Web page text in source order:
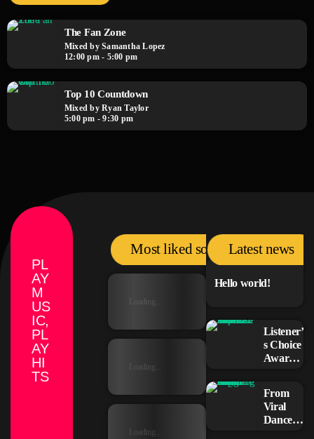
The heartbeat of pop music, bringing you the freshest tracks and the latest
chart-toppers. Tune in daily for the hottest hits, artist interviews, and
music news that keep your finger on the pulse of the pop world.
The Fan Zone
Mixed by Samantha Lopez
12:00 pm - 5:00 pm
Top 10 Countdown
Mixed by Ryan Taylor
5:00 pm - 9:30 pm
PL
AY
M
US
IC,
PL
AY
HI
TS
Most liked songs
Loading...
Loading...
Loading...
Latest news
Hello world!
Listener’
s Choice
Awards:
Picks for
This
Year’s
From
Viral
Dance